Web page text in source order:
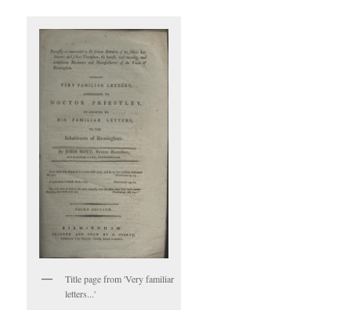
Title page from 'Very familiar
letters...'